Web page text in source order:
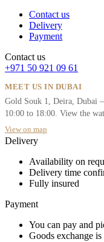
Contact us
Delivery
Payment
Contact us
+971 50 921 09 61
MEET US IN DUBAI
Gold Souk 1, Deira, Dubai
10:00 to 18:00. View the
View on map
Delivery
Availability on
Delivery time
Fully insured
Payment
You can pay and
Goods exchange